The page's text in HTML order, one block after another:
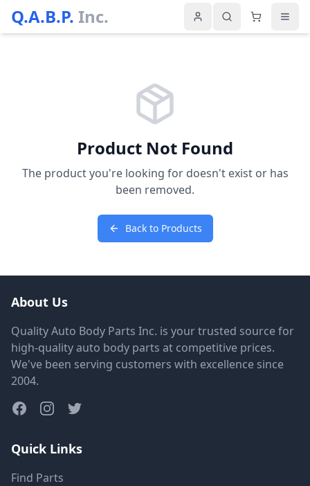
Q.A.B.P. Inc.
Product Not Found
The product you're looking for doesn't exist or has
been removed.
Back to Products
About Us
Quality Auto Body Parts Inc. is your trusted source for
high-quality auto body parts at competitive prices.
We've been serving customers with excellence since
2004.
Quick Links
Find Parts